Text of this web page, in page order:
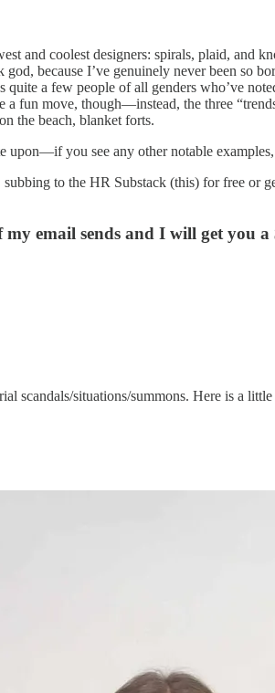
and coolest designers: spirals, plaid, and
because I’ve genuinely never been so
a few people of all genders who’ve
move, though—instead, the three
the beach, blanket forts.
you see any other notable
subbing to the HR Substack (this) for free or
email sends and I will get you a
scandals/situations/summons. Here is a